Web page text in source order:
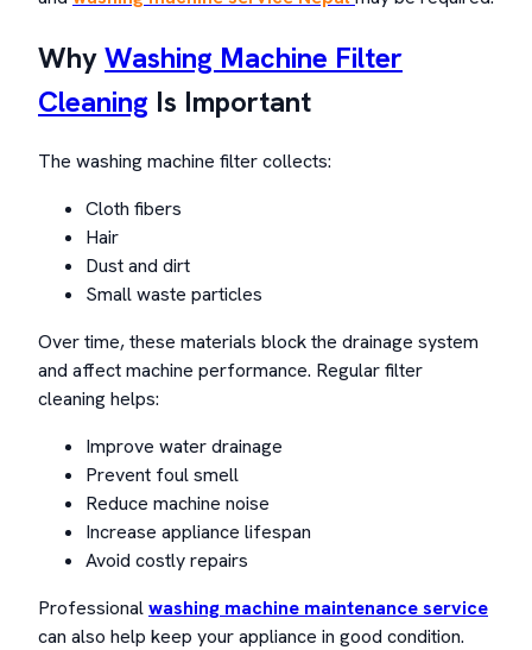
WhyWashing Machine Filter
Cleaning Is Important
The washing machine filter collects:
Cloth fibers
Hair
Dust and dirt
Small waste particles
Over time, these materials block the drainage system
and affect machine performance. Regular filter
cleaning helps:
Improve water drainage
Prevent foul smell
Reduce machine noise
Increase appliance lifespan
Avoid costly repairs
Professionalwashing machine maintenance service
can also help keep your appliance in good condition.